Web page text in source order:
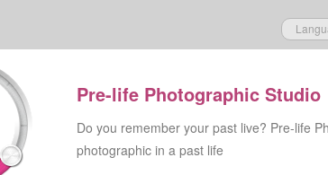
Pre-life Photographic Studio
Do you remember your past live? Pre-life
photographic in a past life